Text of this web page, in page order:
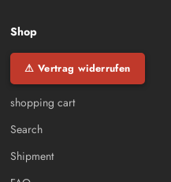
Shop
⚠ Vertrag widerrufen
shopping cart
Search
Shipment